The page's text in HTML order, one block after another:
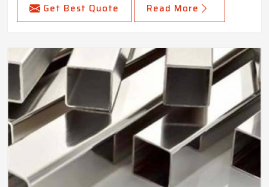
Get Best Quote Read More